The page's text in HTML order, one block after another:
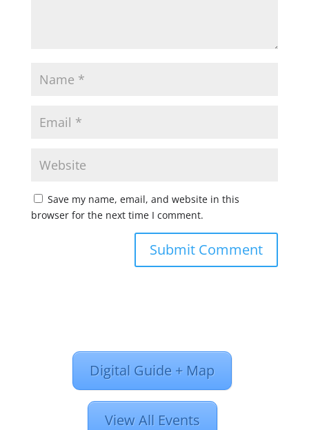
Save my name, email, and website in this
browser for the next time I comment.
Digital Guide + Map
View All Events